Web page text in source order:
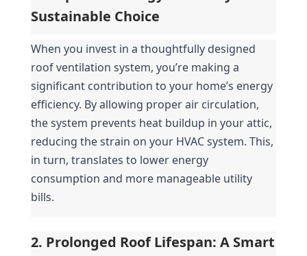
Sustainable Choice
When you invest in a thoughtfully designed
roof ventilation system, you’re making a
significant contribution to your home’s energy
efficiency. By allowing proper air circulation,
the system prevents heat buildup in your attic,
reducing the strain on your HVAC system. This,
in turn, translates to lower energy
consumption and more manageable utility
bills.
2. Prolonged Roof Lifespan: A Smart